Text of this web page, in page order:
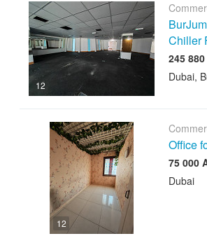
12
Chiller
Dubai,
12
Office
Dubai